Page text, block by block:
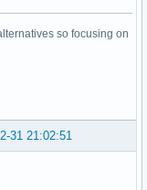
so focusing on
31 21:02:51